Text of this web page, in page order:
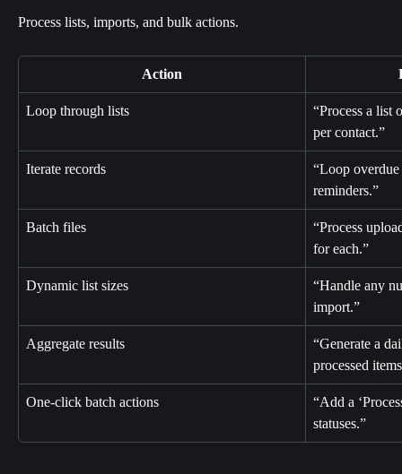
Process lists, imports, and bulk actions.
Action
Loop through lists
“Process a list
per contact.”
Iterate records
“Loop
reminders.”
Batch files
“Process
for each.”
Dynamic list sizes
“Handle any
import.”
Aggregate results
“Generate a
processed
One-click batch actions
“Add a
statuses.”